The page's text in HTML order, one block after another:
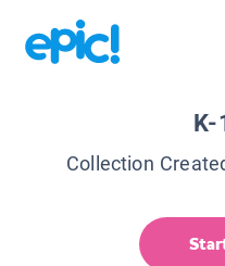
K-
Collection